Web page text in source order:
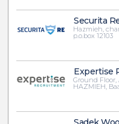
Securita
Hazmieh,
p.o.box 12103
Expertise
Ground
HAZMIEH,